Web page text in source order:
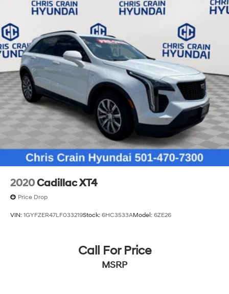
2020Cadillac XT4
Price Drop
VIN: 1GYFZER47LF033219Stock: 6HC3533AModel: 6ZE26
Call For Price
MSRP